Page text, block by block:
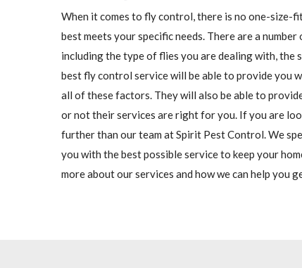
When it comes to fly control, there is no one-
best meets your specific needs. There are a
including the type of flies you are dealing with,
best fly control service will be able to provide you
all of these factors. They will also be able to
or not their services are right for you. If you are
further than our team at Spirit Pest Control. We
you with the best possible service to keep your
more about our services and how we can help you